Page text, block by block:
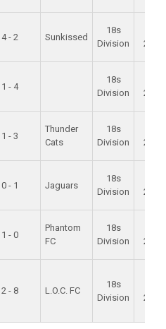
4 - 2 Sunkissed
18s
Division
2021
1 - 4
18s
Division
2021
1 - 3
Thunder
Cats
18s
Division
2021
0 - 1 Jaguars
18s
Division
2021
1 - 0
Phantom
FC
18s
Division
2021
2 - 8 L.O.C. FC
18s
Division
2021